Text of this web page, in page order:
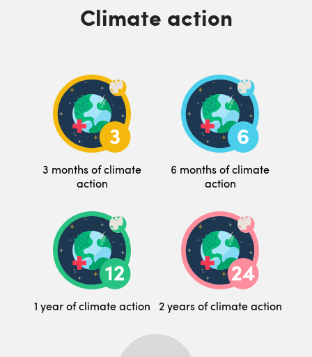
Climate action
3 months of climate
action
6 months of climate
action
1 year of climate action 2 years of climate action